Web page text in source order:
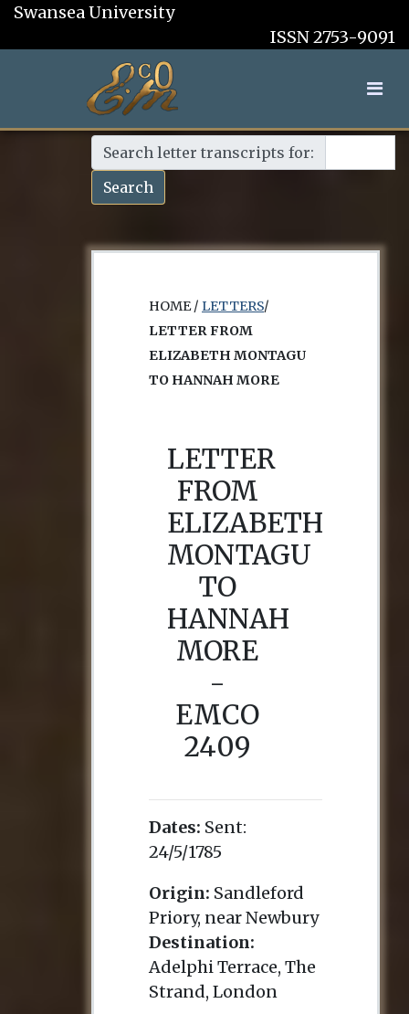
Swansea University
ISSN 2753-9091
Search letter transcripts for:
Search
HOME / LETTERS/
LETTER FROM
ELIZABETH MONTAGU
TO HANNAH MORE
LETTER
FROM
ELIZABETH
MONTAGU
TO
HANNAH
MORE
-
EMCO
2409
Dates: Sent:
24/5/1785
Origin: Sandleford
Priory, near Newbury
Destination:
Adelphi Terrace, The
Strand, London